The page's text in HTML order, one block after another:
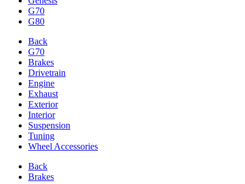
G70
G80
Back
G70
Brakes
Drivetrain
Engine
Exhaust
Exterior
Interior
Suspension
Tuning
Wheel Accessories
Back
Brakes